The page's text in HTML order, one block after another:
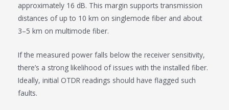
approximately 16 dB. This margin supports transmission
distances of up to 10 km on singlemode fiber and about
3–5 km on multimode fiber.
If the measured power falls below the receiver sensitivity,
there’s a strong likelihood of issues with the installed fiber.
Ideally, initial OTDR readings should have flagged such
faults.